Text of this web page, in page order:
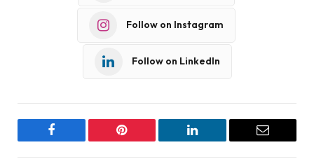
Follow on Instagram
Follow on LinkedIn
Facebook Pinterest LinkedIn Email